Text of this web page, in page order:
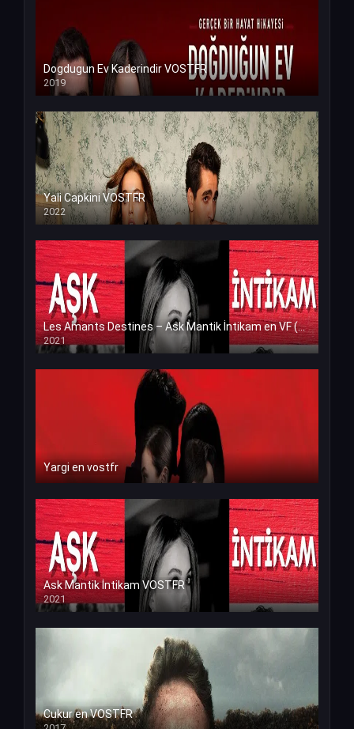
Dogdugun Ev Kaderindir VOSTFR
2019
Yali Capkini VOSTFR
2022
Les Amants Destines – Ask Mantik İntikam en VF (Voix Francaise)
2021
Yargi en vostfr
Ask Mantik İntikam VOSTFR
2021
Cukur en VOSTFR